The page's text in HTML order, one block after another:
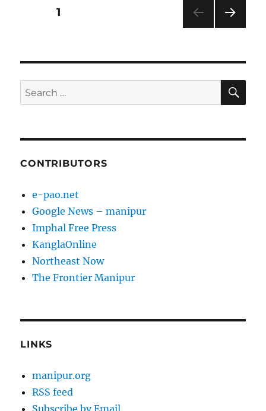
Posts
PAGE1
Search
for:
CONTRIBUTORS
e-pao.net
Google News – manipur
Imphal Free Press
KanglaOnline
Northeast Now
The Frontier Manipur
LINKS
manipur.org
RSS feed